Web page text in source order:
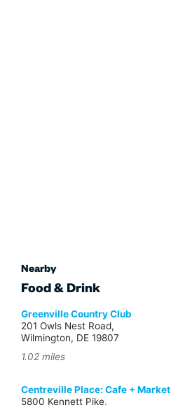
Nearby
Food & Drink
Greenville Country Club
201 Owls Nest Road,
Wilmington, DE 19807
1.02 miles
Centreville Place: Cafe + Market
5800 Kennett Pike,